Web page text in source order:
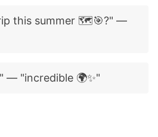
this summer 🗺️🎯?" —
— "incredible 🌍✨"